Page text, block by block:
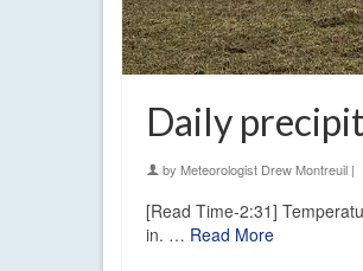
Daily
by Meteorologist Drew Montreuil |
[Read Time-2:31]
in. … Read More